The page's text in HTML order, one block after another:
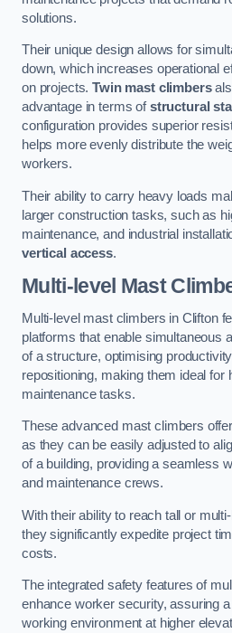
solutions.
Their unique design allows for
down, which increases operational
on projects.Twin mast climbers
advantage in terms ofstructural
configuration provides superior
helps more evenly distribute the
workers.
Their ability to carry heavy loads
larger construction tasks, such as
maintenance, and industrial
vertical access.
Multi-level Mast
Multi-level mast climbers in Clifton
platforms that enable simultaneous
of a structure, optimising
repositioning, making them ideal for
maintenance tasks.
These advanced mast climbers
as they can be easily adjusted to
of a building, providing a seamless
and maintenance crews.
With their ability to reach tall or
they significantly expedite project
costs.
The integrated safety features of
enhance worker security, assuring
working environment at higher